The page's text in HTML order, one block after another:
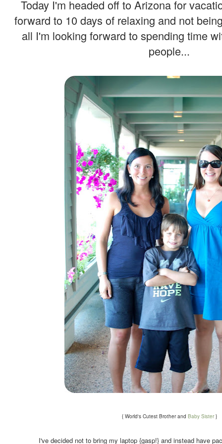
Today I'm headed off to Arizona for
forward to 10 days of relaxing and not
all I'm looking forward to spending time
people...
{ World's Cutest Brother and Baby Sister}
I've decided not to bring my laptop {gasp!} and instead have